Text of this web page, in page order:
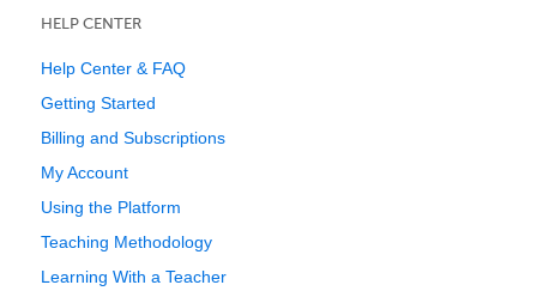
HELP CENTER
Help Center & FAQ
Getting Started
Billing and Subscriptions
My Account
Using the Platform
Teaching Methodology
Learning With a Teacher